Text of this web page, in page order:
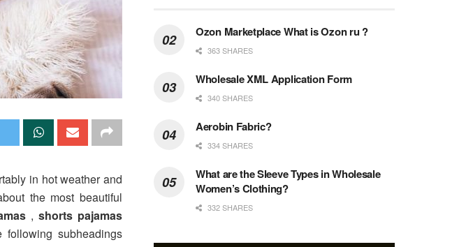
in hot weather and
the most beautiful
,shorts pajamas
following subheadings
Ozon Marketplace What is Ozon ru ?
363 SHARES
Wholesale XML Application Form
340 SHARES
Aerobin Fabric?
334 SHARES
What are the Sleeve Types in Wholesale
Women’s Clothing?
332 SHARES